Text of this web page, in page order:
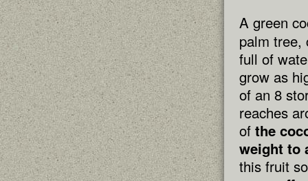
A green
palm tree,
full of
grow as
of an 8
reaches
of the
weight to
this fruit